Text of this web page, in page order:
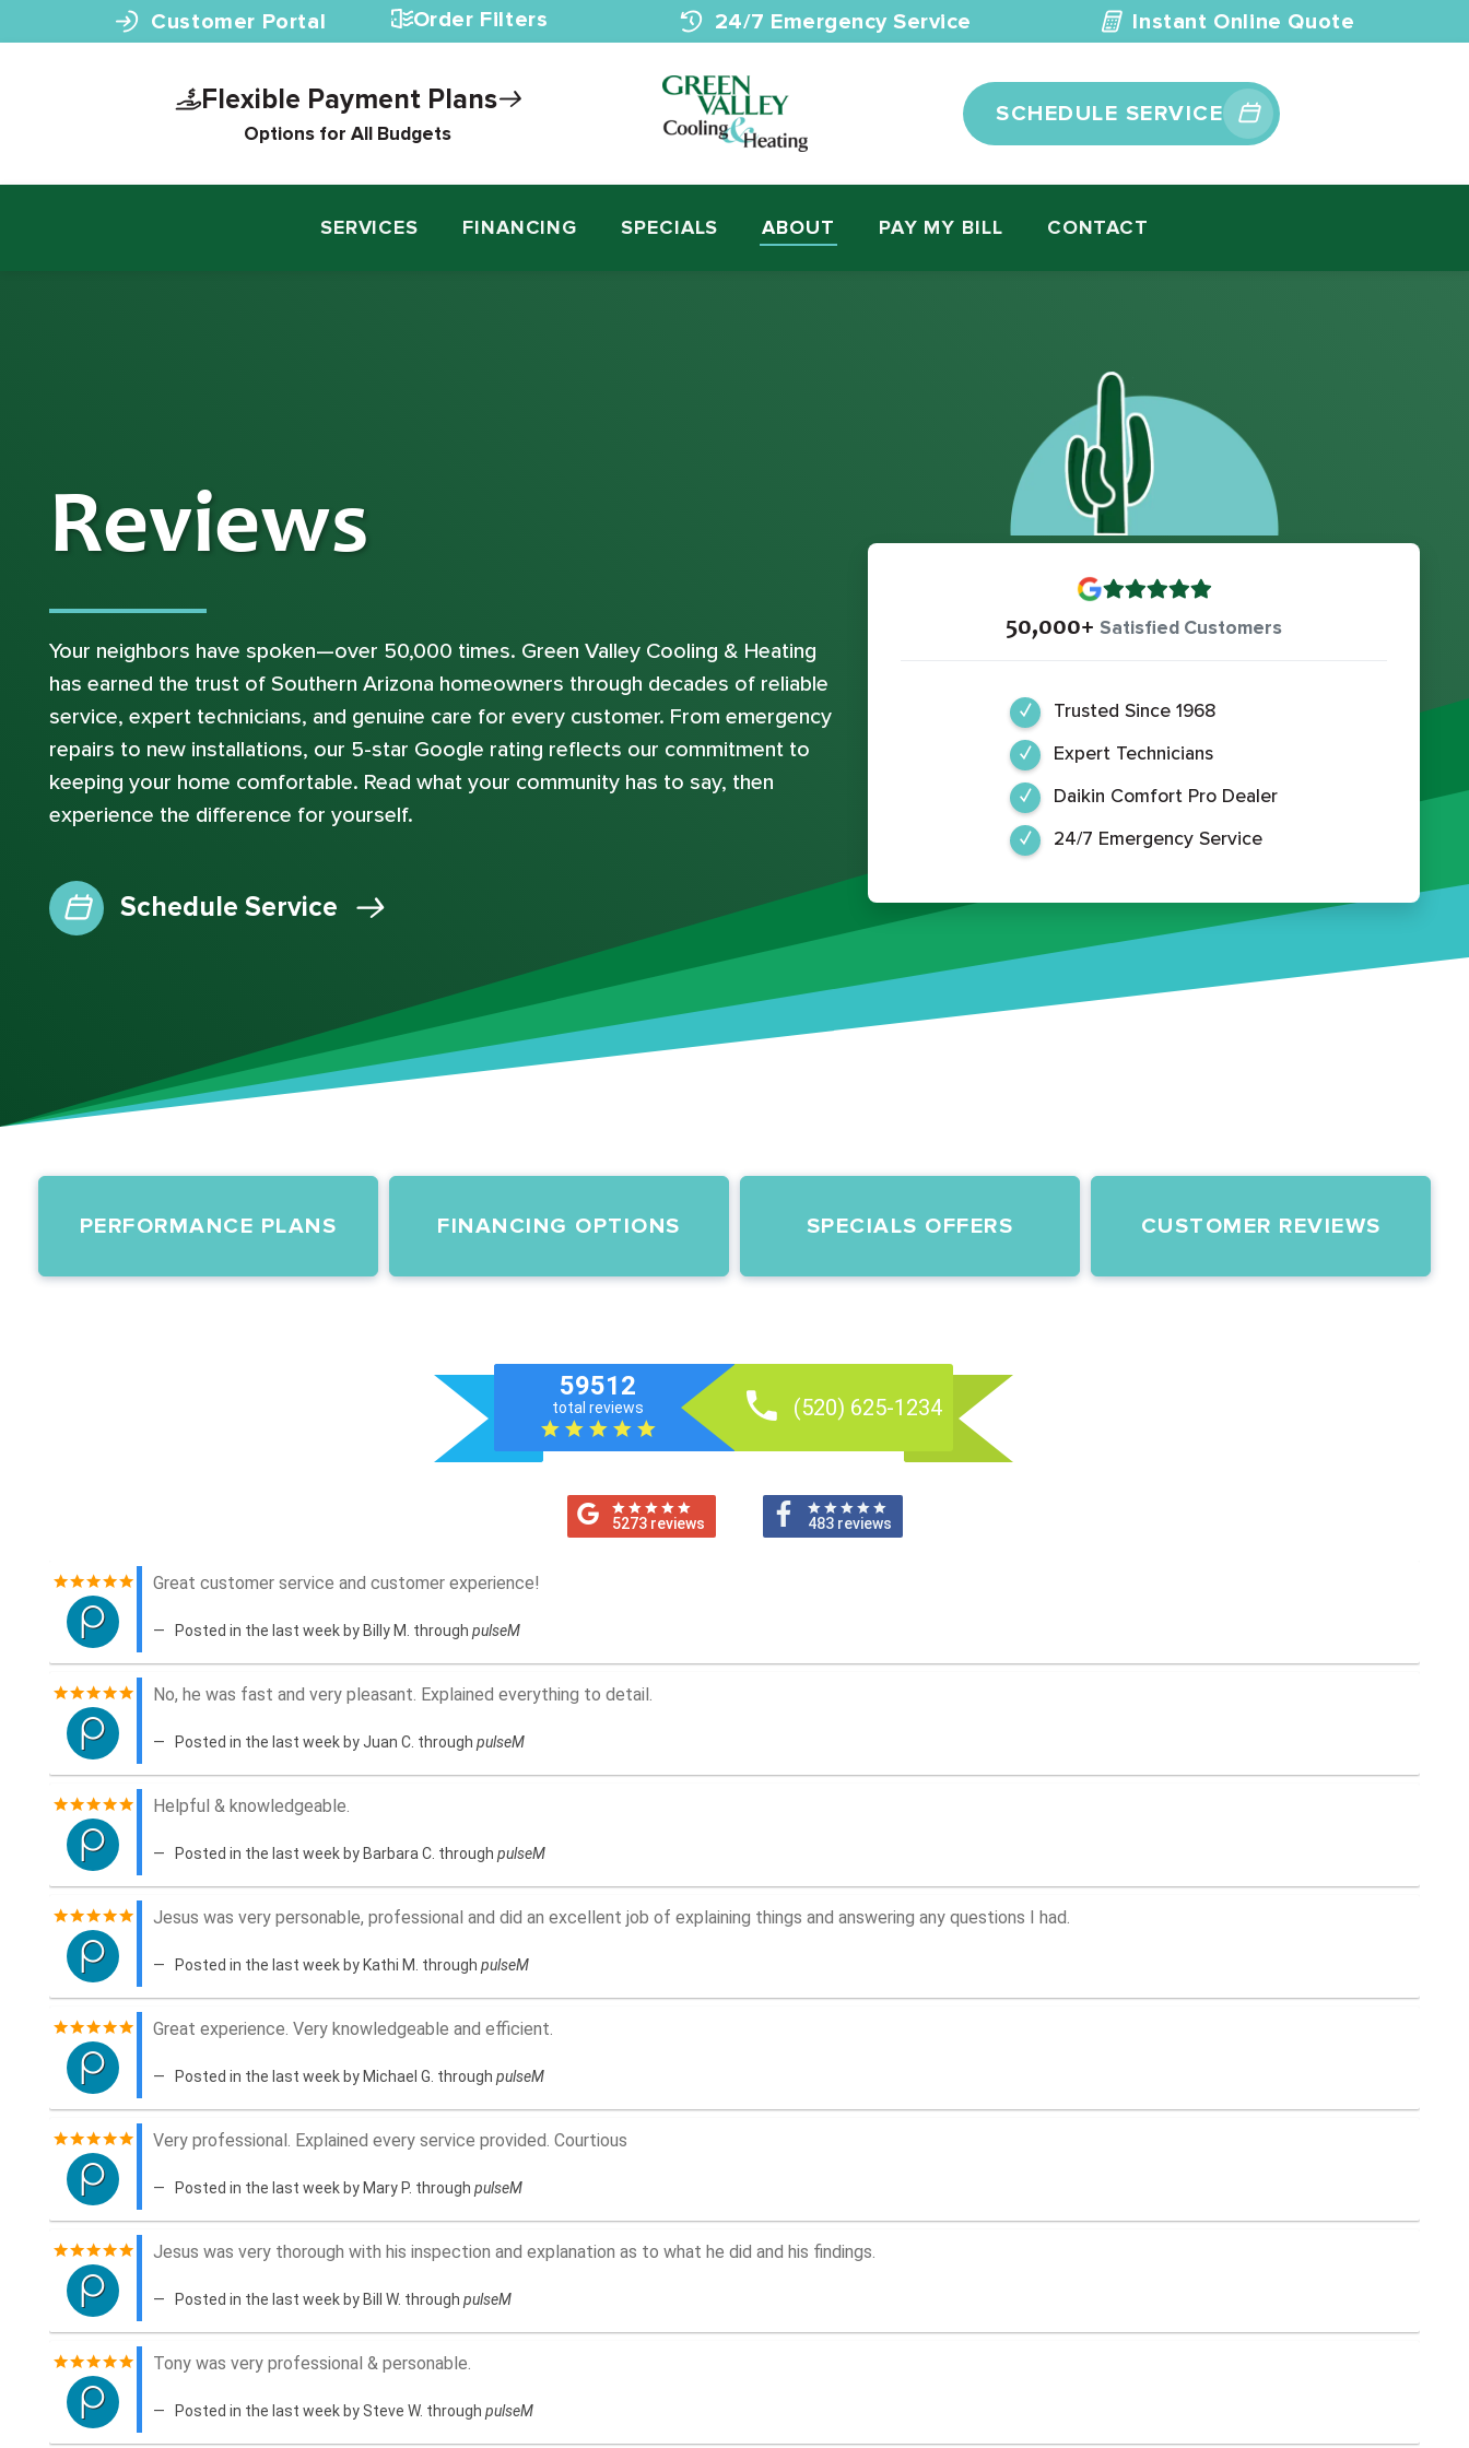
Skip to contentCustomer Portal Order Filters 24/7 Emergency Service Instant Online Quote
Flexible Payment Plans
Options for All Budgets
SCHEDULE SERVICE
SERVICES FINANCING SPECIALS ABOUT PAY MY BILL CONTACT
Reviews
Your neighbors have spoken—over 50,000 times. Green Valley Cooling & Heating
has earned the trust of Southern Arizona homeowners through decades of reliable
service, expert technicians, and genuine care for every customer. From emergency
repairs to new installations, our 5-star Google rating reflects our commitment to
keeping your home comfortable. Read what your community has to say, then
experience the difference for yourself.
Schedule Service
50,000+ Satisfied Customers
Trusted Since 1968
Expert Technicians
Daikin Comfort Pro Dealer
24/7 Emergency Service
PERFORMANCE PLANS FINANCING OPTIONS SPECIALS OFFERS CUSTOMER REVIEWS